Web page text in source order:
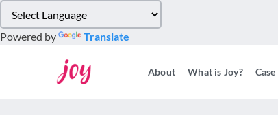
note:
This
Powered by Translate
About What is Joy?